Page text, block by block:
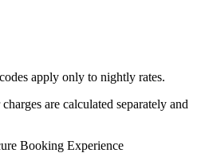
apply only to nightly rates.
are calculated separately and
Booking Experience